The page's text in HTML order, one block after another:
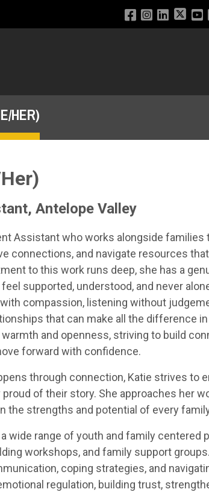
HER)
Antelope Valley
Assistant who works alongside families
connections, and navigate resources
to this work runs deep, she has a
supported, understood, and never
compassion, listening without
that can make all the difference in
and openness, striving to build
forward with confidence.
through connection, Katie strives to
of their story. She approaches her
the strengths and potential of every
wide range of youth and family centered
workshops, and family support
coping strategies, and
regulation, building trust,